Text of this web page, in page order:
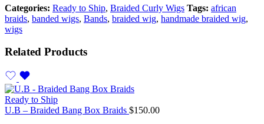
Categories: Ready to Ship, Braided Curly Wigs Tags: african
braids, banded wigs, Bands, braided wig, handmade braided wig,
wigs
Related Products
Ready to Ship
U.B – Braided Bang Box Braids $150.00